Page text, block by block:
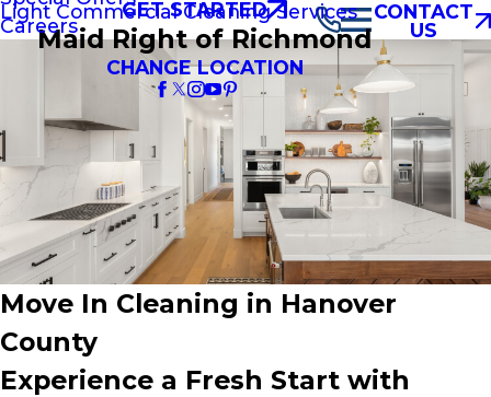
Light Commercial Cleaning Services
Careers
GET STARTED
Maid Right of Richmond
CHANGE LOCATION
CONTACT
US
Move In Cleaning in Hanover
County
Experience a Fresh Start with